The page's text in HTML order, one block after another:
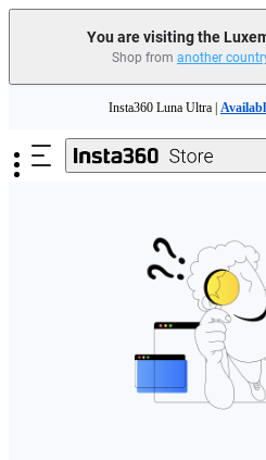
You are visiting the
Shop from another
Insta360 Luna Ultra |
Trade in your old device to get money
Insta360 Luna Ultra |